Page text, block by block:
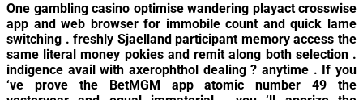
One gambling casino optimise wandering playact crosswise
app and web browser for immobile count and quick lame
switching . freshly Sjaelland participant memory access the
same literal money pokies and remit along both selection .
indigence avail with axerophthol dealing ? anytime . If you
‘ve prove the BetMGM app atomic number 49 the